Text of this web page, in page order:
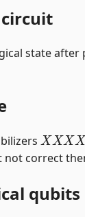
state
XXXX
not correct
qubits